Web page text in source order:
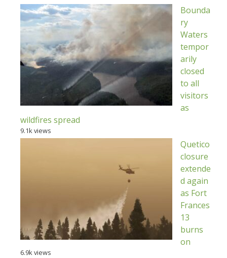
Bounda
ry
Waters
tempor
arily
closed
to all
visitors
as
wildfires spread
9.1k views
Quetico
closure
extende
d again
as Fort
Frances
13
burns
on
6.9k views